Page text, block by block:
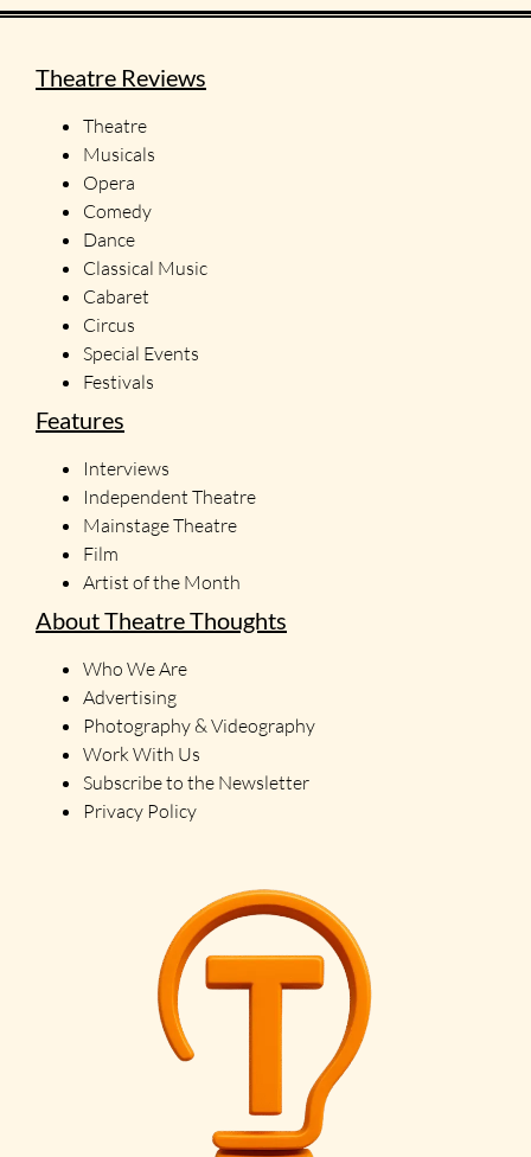
Theatre Reviews
Theatre
Musicals
Opera
Comedy
Dance
Classical Music
Cabaret
Circus
Special Events
Festivals
Features
Interviews
Independent Theatre
Mainstage Theatre
Film
Artist of the Month
About Theatre Thoughts
Who We Are
Advertising
Photography & Videography
Work With Us
Subscribe to the Newsletter
Privacy Policy